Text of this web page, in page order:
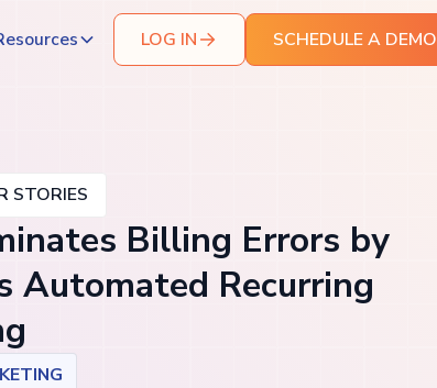
LOG IN SCHEDULE A DEMO
STORIES
Billing Errors by
Automated Recurring